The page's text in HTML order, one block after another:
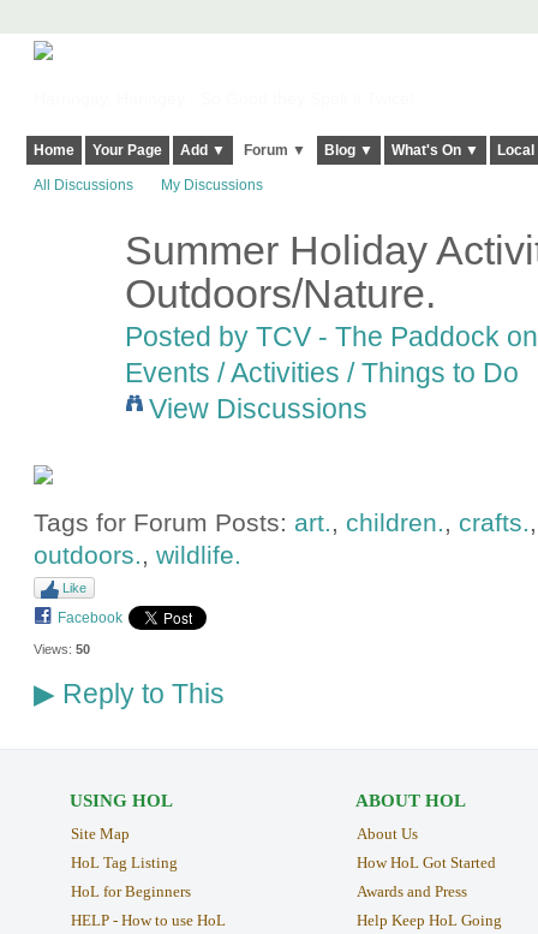
Home Your Page Add ▼ Forum ▼ Blog ▼ What's On ▼
All Discussions My Discussions
Summer Holiday
Outdoors/Nature.
Posted by TCV - The Paddockon
Events / Activities / Things to Do
View Discussions
Tags for Forum Posts: art., children., crafts.
outdoors., wildlife.
Like
Facebook
Views: 50
▶Reply to This
USING HOL
Site Map
HoL Tag Listing
HoL for Beginners
HELP - How to use HoL
ABOUT HOL
About Us
How HoL Got Started
Awards and Press
Help Keep HoL Going